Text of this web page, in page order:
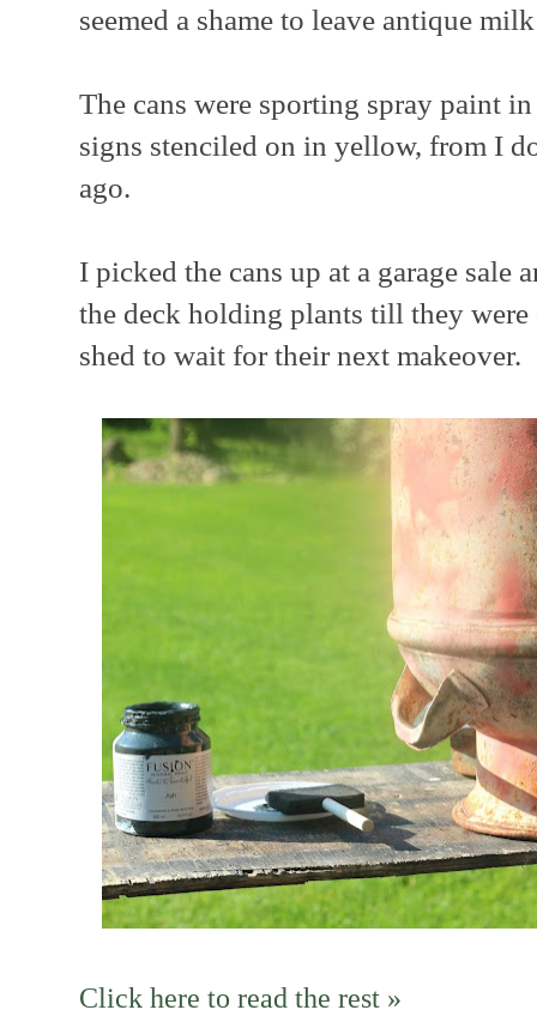
seemed a shame to leave antique
The cans were sporting spray paint
signs stenciled on in yellow, from I
ago.
I picked the cans up at a garage sale
the deck holding plants till they
shed to wait for their next makeover.
Click here to read the rest »